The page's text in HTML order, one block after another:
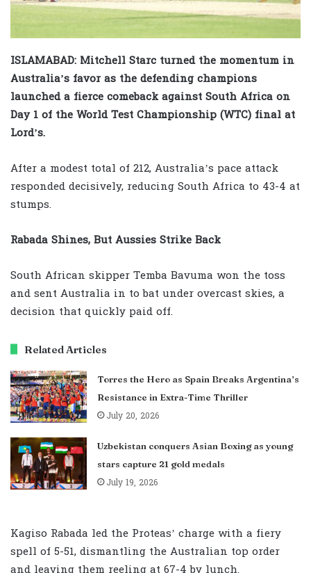
ISLAMABAD: Mitchell Starc turned the momentum in
Australia’s favor as the defending champions
launched a fierce comeback against South Africa on
Day 1 of the World Test Championship (WTC) final at
Lord’s.
After a modest total of 212, Australia’s pace attack
responded decisively, reducing South Africa to 43-4 at
stumps.
Rabada Shines, But Aussies Strike Back
South African skipper Temba Bavuma won the toss
and sent Australia in to bat under overcast skies, a
decision that quickly paid off.
Related Articles
Torres the Hero as Spain Breaks Argentina’s
Resistance in Extra-Time Thriller
July 20, 2026
Uzbekistan conquers Asian Boxing as young
stars capture 21 gold medals
July 19, 2026
Kagiso Rabada led the Proteas’ charge with a fiery
spell of 5-51, dismantling the Australian top order